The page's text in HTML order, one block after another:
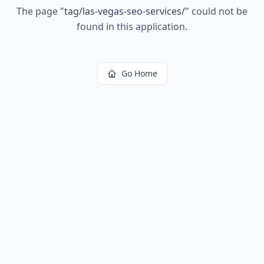
The page "tag/las-vegas-seo-services/" could not be
found in this application.
Go Home